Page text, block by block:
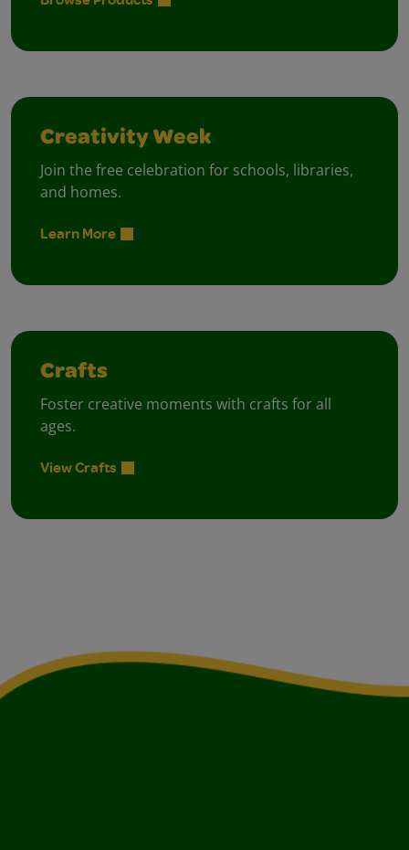
Creativity Week
Join the free celebration for schools, libraries,
and homes.
Learn More
Crafts
Foster creative moments with crafts for all
ages.
View Crafts